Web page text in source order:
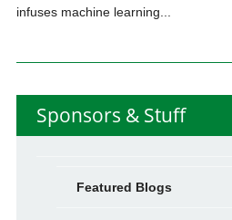
infuses machine learning...
Sponsors & Stuff
Featured Blogs